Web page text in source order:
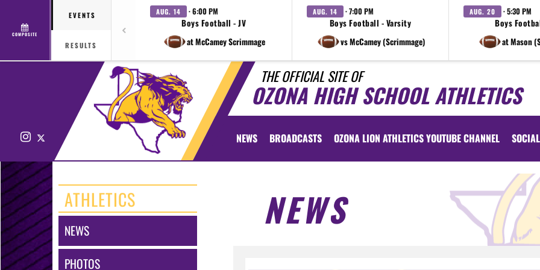
COMPOSITE
EVENTS
RESULTS
AUG. 14 · 6:00 PM
Boys Football - JV
at McCamey Scrimmage
AUG. 14 · 7:00 PM
Boys Football - Varsity
vs McCamey (Scrimmage)
AUG. 20 · 5:30 PM
Boys
at Mason
THE OFFICIAL SITE OF
OZONA HIGH SCHOOL ATHLETICS
Instagram NEWS BROADCASTS OZONA LION ATHLETICS YOUTUBE CHANNEL
ATHLETICS
NEWS
PHOTOS
NEWS